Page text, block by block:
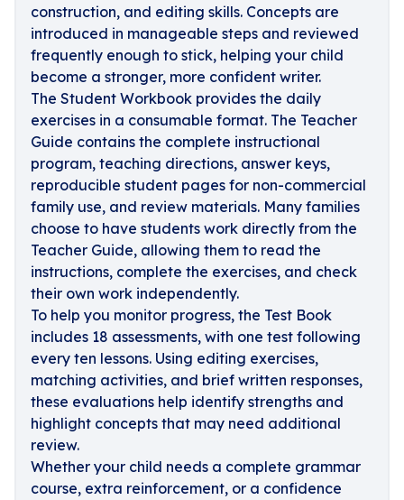
construction, and editing skills. Concepts are
introduced in manageable steps and reviewed
frequently enough to stick, helping your child
become a stronger, more confident writer.
The Student Workbook provides the daily
exercises in a consumable format. The Teacher
Guide contains the complete instructional
program, teaching directions, answer keys,
reproducible student pages for non-commercial
family use, and review materials. Many families
choose to have students work directly from the
Teacher Guide, allowing them to read the
instructions, complete the exercises, and check
their own work independently.
To help you monitor progress, the Test Book
includes 18 assessments, with one test following
every ten lessons. Using editing exercises,
matching activities, and brief written responses,
these evaluations help identify strengths and
highlight concepts that may need additional
review.
Whether your child needs a complete grammar
course, extra reinforcement, or a confidence